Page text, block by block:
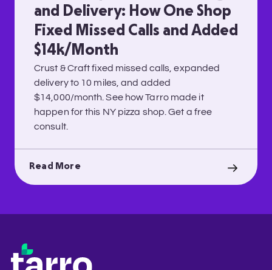
and Delivery: How One Shop
Fixed Missed Calls and Added
$14k/Month
Crust & Craft fixed missed calls, expanded
delivery to 10 miles, and added
$14,000/month. See how Tarro made it
happen for this NY pizza shop. Get a free
consult.
Read More